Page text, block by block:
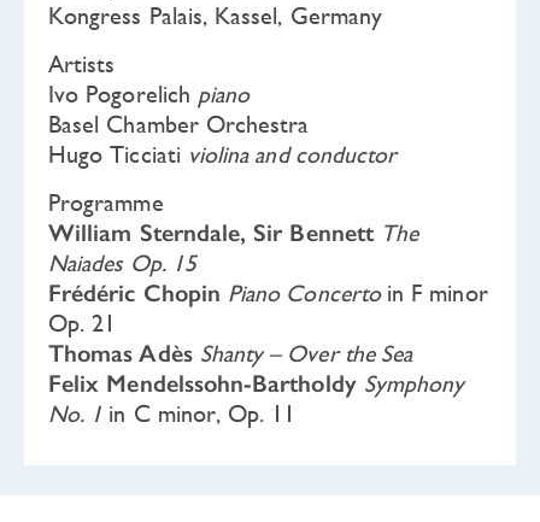
Kongress Palais, Kassel, Germany
Artists
Ivo Pogorelich piano
Basel Chamber Orchestra
Hugo Ticciati violina and conductor
Programme
William Sterndale, Sir Bennett The
Naiades Op. 15
Frédéric Chopin Piano Concerto in F minor
Op. 21
Thomas Adès Shanty – Over the Sea
Felix Mendelssohn-Bartholdy Symphony
No. 1 in C minor, Op. 11